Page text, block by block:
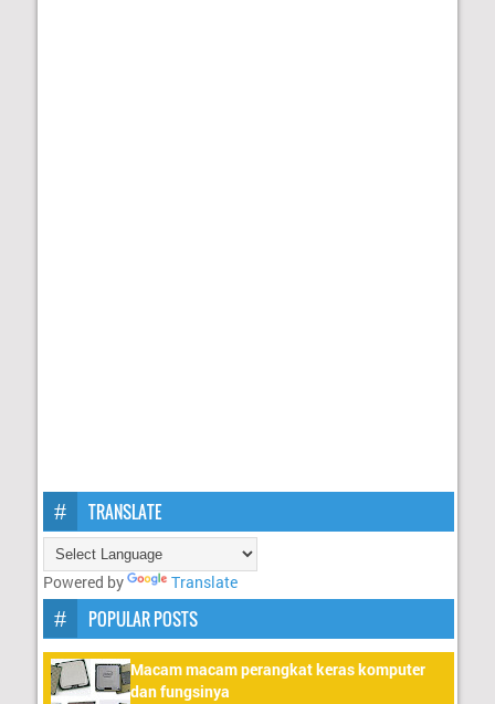
TRANSLATE
Powered by Translate
POPULAR POSTS
Macam macam perangkat keras komputer
dan fungsinya